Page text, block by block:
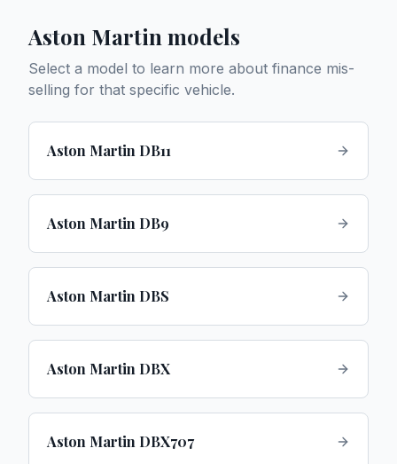
Aston Martin models
Select a model to learn more about finance mis-
selling for that specific vehicle.
Aston Martin DB11
Aston Martin DB9
Aston Martin DBS
Aston Martin DBX
Aston Martin DBX707